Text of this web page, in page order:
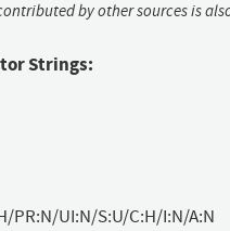
by other sources is
Strings:
PR:N/UI:N/S:U/C:H/I:N/A:N